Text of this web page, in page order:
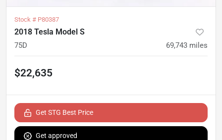
Stock # P80387
2018 Tesla Model S
75D 69,743 miles
$22,635
Get STG Best Price
Get approved